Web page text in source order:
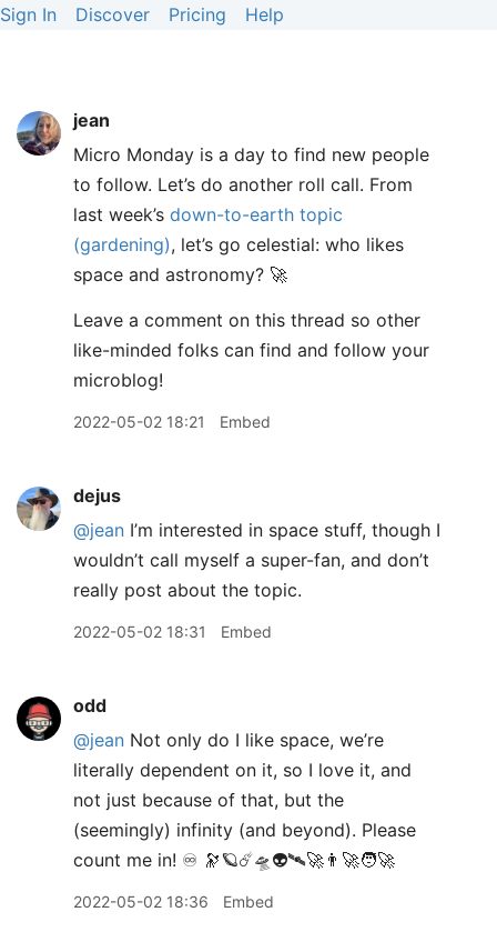
Sign In Discover Pricing Help
jean
Micro Monday is a day to find new people
to follow. Let’s do another roll call. From
last week’s down-to-earth topic
(gardening), let’s go celestial: who likes
space and astronomy? 🚀
Leave a comment on this thread so other
like-minded folks can find and follow your
microblog!
2022-05-02 18:21 Embed
dejus
@jean I’m interested in space stuff, though I
wouldn’t call myself a super-fan, and don’t
really post about the topic.
2022-05-02 18:31 Embed
odd
@jean Not only do I like space, we’re
literally dependent on it, so I love it, and
not just because of that, but the
(seemingly) infinity (and beyond). Please
count me in! ♾ 🔭🪐☄️🛸👽🛰🚀👨‍🚀🧑‍🚀
2022-05-02 18:36 Embed